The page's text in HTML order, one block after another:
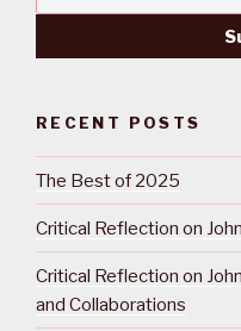
RECENT POSTS
The Best of 2025
Critical Reflection on
Critical Reflection on
and Collaborations